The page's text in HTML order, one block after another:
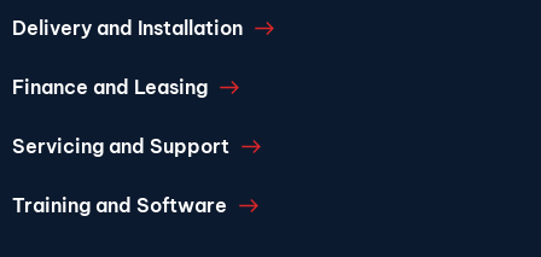
Delivery and Installation
Finance and Leasing
Servicing and Support
Training and Software